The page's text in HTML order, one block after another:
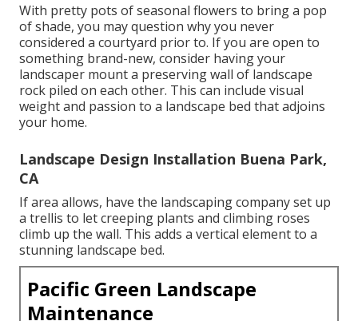
With pretty pots of seasonal flowers to bring a pop
of shade, you may question why you never
considered a courtyard prior to. If you are open to
something brand-new, consider having your
landscaper mount a preserving wall of landscape
rock piled on each other. This can include visual
weight and passion to a landscape bed that adjoins
your home.
Landscape Design Installation Buena Park,
CA
If area allows, have the landscaping company set up
a trellis to let creeping plants and climbing roses
climb up the wall. This adds a vertical element to a
stunning landscape bed.
Pacific Green Landscape
Maintenance